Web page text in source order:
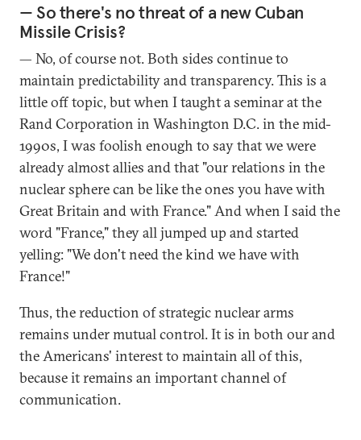
— So there's no threat of a new Cuban
Missile Crisis?
— No, of course not. Both sides continue to
maintain predictability and transparency. This is a
little off topic, but when I taught a seminar at the
Rand Corporation in Washington D.C. in the mid-
1990s, I was foolish enough to say that we were
already almost allies and that "our relations in the
nuclear sphere can be like the ones you have with
Great Britain and with France." And when I said the
word "France," they all jumped up and started
yelling: "We don't need the kind we have with
France!"
Thus, the reduction of strategic nuclear arms
remains under mutual control. It is in both our and
the Americans' interest to maintain all of this,
because it remains an important channel of
communication.